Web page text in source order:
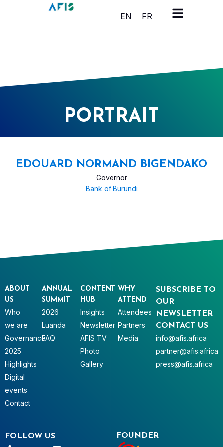
Cookies management panel
EN
FR
PORTRAIT
EDOUARD NORMAND BIGENDAKO
Governor
Bank of Burundi
SUBSCRIBE TO
OUR
NEWSLETTER
CONTACT US
info@afis.africa
partner@afis.africa
press@afis.africa
ABOUT
US
Who
we are
Governance
2025
Highlights
Digital
events
Contact
ANNUAL
SUMMIT
2026
Luanda
FAQ
CONTENT
HUB
Insights
Newsletter
AFIS TV
Photo
Gallery
WHY
ATTEND
Attendees
Partners
Media
FOLLOW US FOUNDER